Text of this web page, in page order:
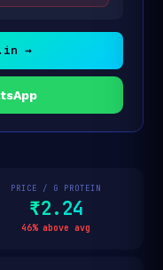
→
PRICE / G PROTEIN
₹2.24
46% above avg